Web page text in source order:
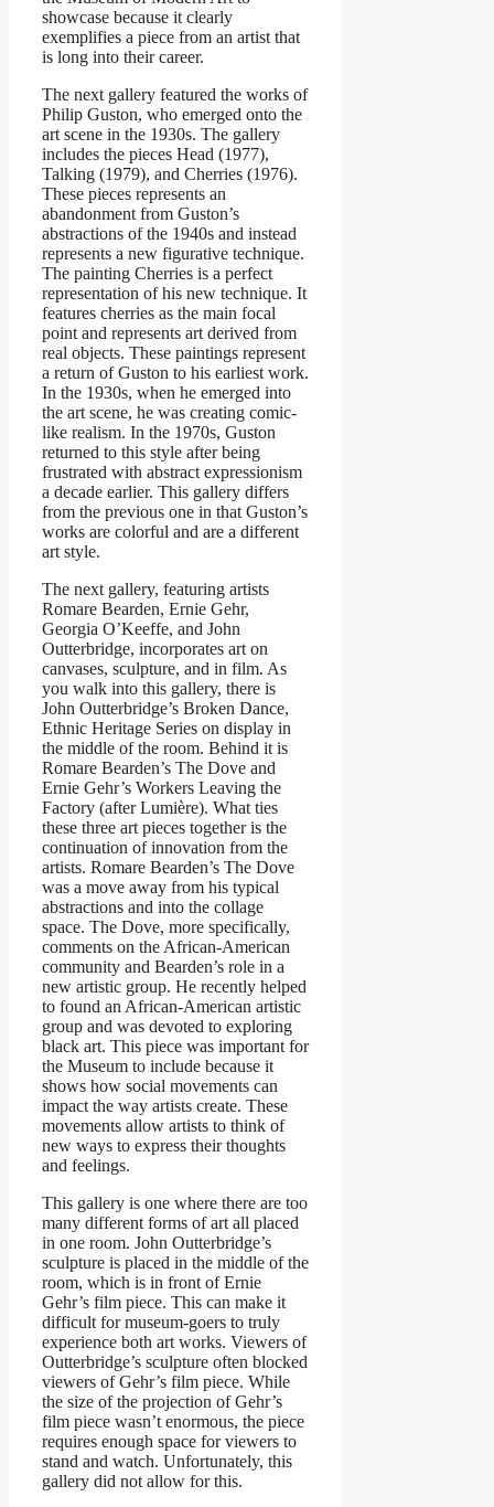
showcase because it clearly
exemplifies a piece from an artist that
is long into their career.
The next gallery featured the works of
Philip Guston, who emerged onto the
art scene in the 1930s. The gallery
includes the pieces Head (1977),
Talking (1979), and Cherries (1976).
These pieces represents an
abandonment from Guston’s
abstractions of the 1940s and instead
represents a new figurative technique.
The painting Cherries is a perfect
representation of his new technique. It
features cherries as the main focal
point and represents art derived from
real objects. These paintings represent
a return of Guston to his earliest work.
In the 1930s, when he emerged into
the art scene, he was creating comic-
like realism. In the 1970s, Guston
returned to this style after being
frustrated with abstract expressionism
a decade earlier. This gallery differs
from the previous one in that Guston’s
works are colorful and are a different
art style.
The next gallery, featuring artists
Romare Bearden, Ernie Gehr,
Georgia O’Keeffe, and John
Outterbridge, incorporates art on
canvases, sculpture, and in film. As
you walk into this gallery, there is
John Outterbridge’s Broken Dance,
Ethnic Heritage Series on display in
the middle of the room. Behind it is
Romare Bearden’s The Dove and
Ernie Gehr’s Workers Leaving the
Factory (after Lumière). What ties
these three art pieces together is the
continuation of innovation from the
artists. Romare Bearden’s The Dove
was a move away from his typical
abstractions and into the collage
space. The Dove, more specifically,
comments on the African-American
community and Bearden’s role in a
new artistic group. He recently helped
to found an African-American artistic
group and was devoted to exploring
black art. This piece was important for
the Museum to include because it
shows how social movements can
impact the way artists create. These
movements allow artists to think of
new ways to express their thoughts
and feelings.
This gallery is one where there are too
many different forms of art all placed
in one room. John Outterbridge’s
sculpture is placed in the middle of the
room, which is in front of Ernie
Gehr’s film piece. This can make it
difficult for museum-goers to truly
experience both art works. Viewers of
Outterbridge’s sculpture often blocked
viewers of Gehr’s film piece. While
the size of the projection of Gehr’s
film piece wasn’t enormous, the piece
requires enough space for viewers to
stand and watch. Unfortunately, this
gallery did not allow for this.